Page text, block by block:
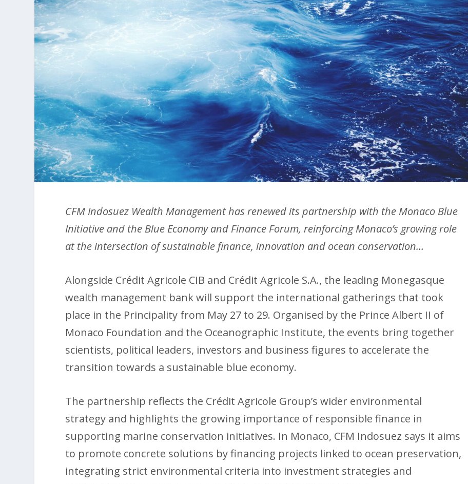
CFM Indosuez Wealth Management has renewed its partnership with the Monaco Blue
Initiative and the Blue Economy and Finance Forum, reinforcing Monaco’s growing role
at the intersection of sustainable finance, innovation and ocean conservation…
Alongside Crédit Agricole CIB and Crédit Agricole S.A., the leading Monegasque
wealth management bank will support the international gatherings that took
place in the Principality from May 27 to 29. Organised by the Prince Albert II of
Monaco Foundation and the Oceanographic Institute, the events bring together
scientists, political leaders, investors and business figures to accelerate the
transition towards a sustainable blue economy.
The partnership reflects the Crédit Agricole Group’s wider environmental
strategy and highlights the growing importance of responsible finance in
supporting marine conservation initiatives. In Monaco, CFM Indosuez says it aims
to promote concrete solutions by financing projects linked to ocean preservation,
integrating strict environmental criteria into investment strategies and